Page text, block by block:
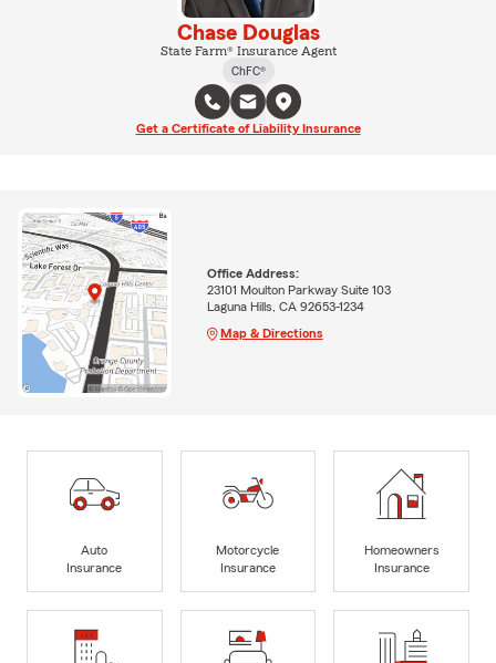
Chase Douglas
State Farm® Insurance Agent
ChFC®
Get a Certificate of Liability Insurance
Office Address:
23101 Moulton Parkway Suite 103
Laguna Hills, CA 92653-1234
Map & Directions
Auto
Insurance
Motorcycle
Insurance
Homeowners
Insurance